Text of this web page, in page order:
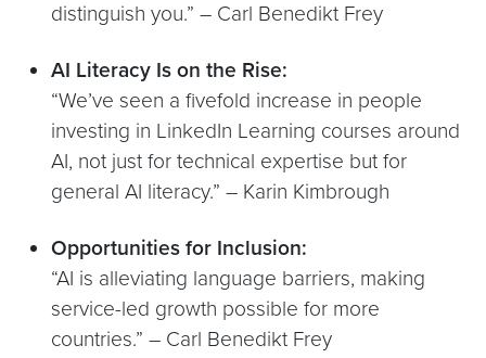
distinguish you.” – Carl Benedikt Frey
AI Literacy Is on the Rise:
“We’ve seen a fivefold increase in people
investing in LinkedIn Learning courses around
AI, not just for technical expertise but for
general AI literacy.” – Karin Kimbrough
Opportunities for Inclusion:
“AI is alleviating language barriers, making
service-led growth possible for more
countries.” – Carl Benedikt Frey